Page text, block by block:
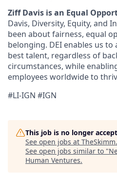
Ziff Davis is an Equal
Davis, Diversity, Equity, and
been about fairness, equal
belonging. DEI enables us
best talent, regardless of
circumstances, while
employees worldwide to
#LI-IGN #IGN
This job is no longer
See open jobs at TheSkimm.
See open jobs similar to "
Human Ventures.